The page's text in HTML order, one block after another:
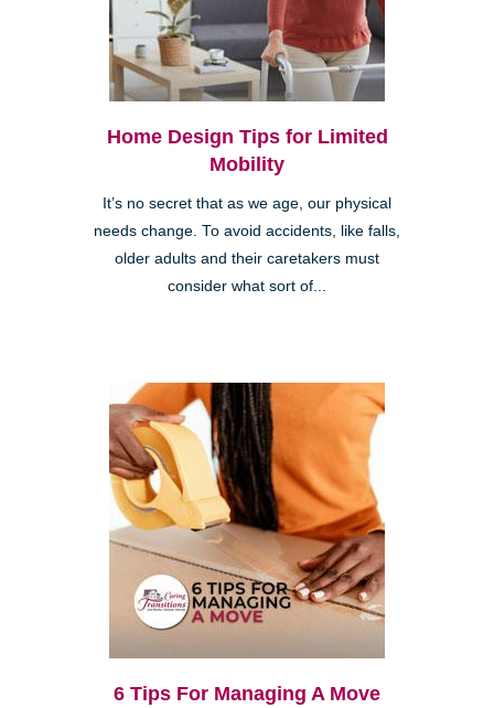
Home Design Tips for Limited
Mobility
It’s no secret that as we age, our physical
needs change. To avoid accidents, like falls,
older adults and their caretakers must
consider what sort of...
6 Tips For Managing A Move